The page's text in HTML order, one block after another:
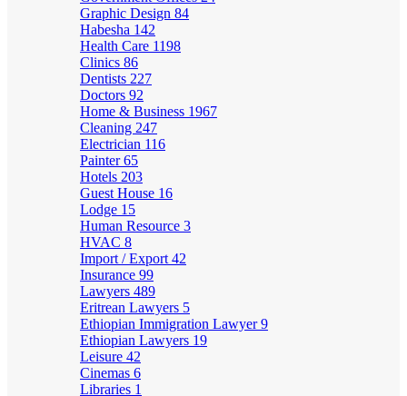
Graphic Design 84
Habesha 142
Health Care 1198
Clinics 86
Dentists 227
Doctors 92
Home & Business 1967
Cleaning 247
Electrician 116
Painter65
Hotels 203
Guest House 16
Lodge 15
Human Resource 3
HVAC 8
Import / Export 42
Insurance 99
Lawyers 489
Eritrean Lawyers 5
Ethiopian Immigration Lawyer9
Ethiopian Lawyers 19
Leisure 42
Cinemas 6
Libraries 1